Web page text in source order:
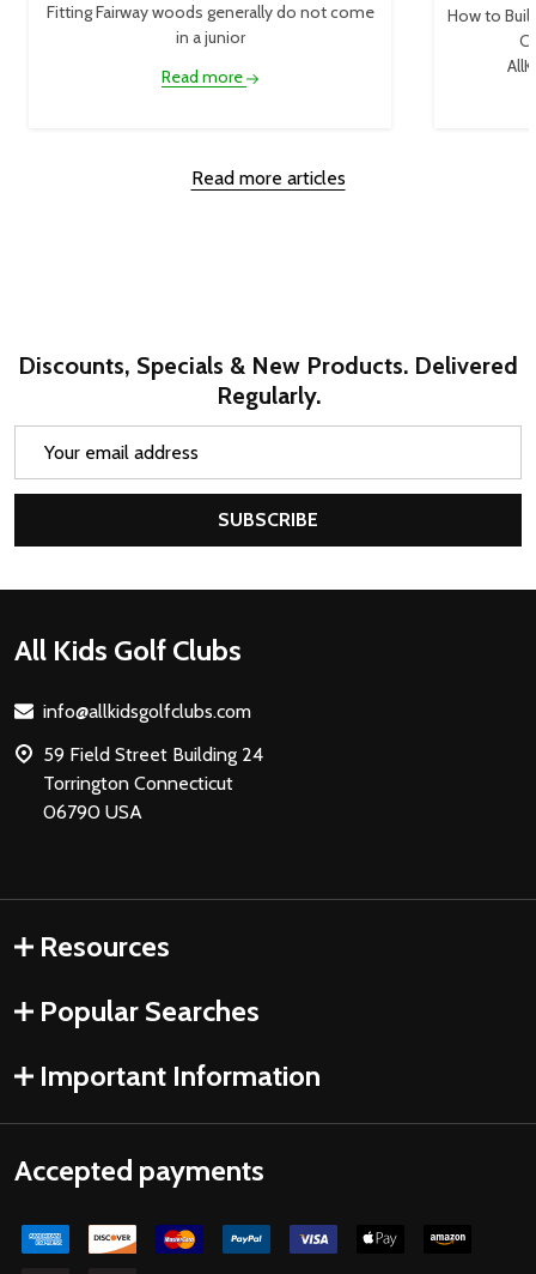
Fitting Fairway woods generally do not come
in a junior
Read more
How to
Read more articles
Discounts, Specials & New Products. Delivered
Regularly.
SUBSCRIBE
Footer
All Kids Golf Clubs
info@allkidsgolfclubs.com
59 Field Street Building 24
Torrington Connecticut
06790 USA
Resources
Popular Searches
Important Information
Accepted payments